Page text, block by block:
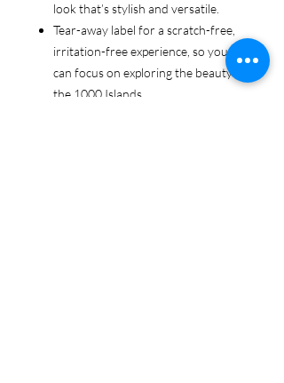
look that’s stylish and versatile.
Tear-away label for a scratch-free,
irritation-free experience, so you
can focus on exploring the beauty of
the 1000 Islands.